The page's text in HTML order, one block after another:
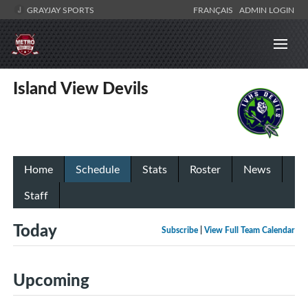
GRAYJAY SPORTS FRANÇAIS ADMIN LOGIN
Island View Devils
Home Schedule Stats Roster
News
Staff
Subscribe View Full Team Calendar
Today
Upcoming